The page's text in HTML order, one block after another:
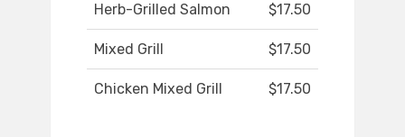
Herb-Grilled Salmon $17.50
Mixed Grill $17.50
Chicken Mixed Grill $17.50